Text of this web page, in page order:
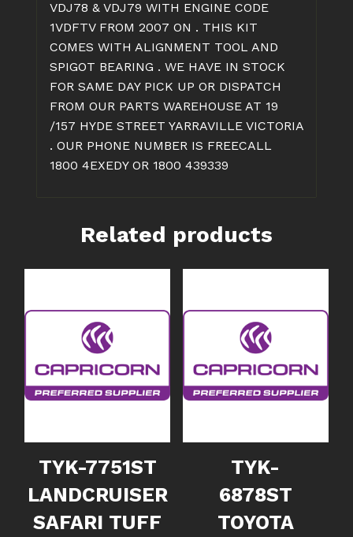
VDJ78 & VDJ79 WITH ENGINE CODE
1VDFTV FROM 2007 ON . THIS KIT
COMES WITH ALIGNMENT TOOL AND
SPIGOT BEARING . WE HAVE IN STOCK
FOR SAME DAY PICK UP OR DISPATCH
FROM OUR PARTS WAREHOUSE AT 19
/157 HYDE STREET YARRAVILLE VICTORIA
. OUR PHONE NUMBER IS FREECALL
1800 4EXEDY OR 1800 439339
Related products
TYK-7751ST
LANDCRUISER
SAFARI TUFF
TYK-
6878ST
TOYOTA